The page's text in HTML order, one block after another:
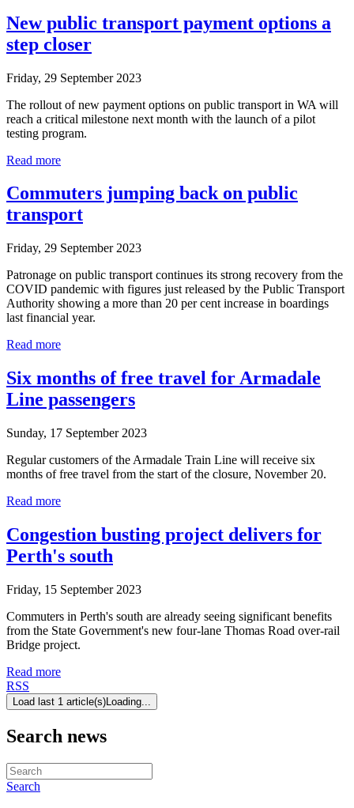
New public transport payment options a
step closer
Friday, 29 September 2023
The rollout of new payment options on public transport in WA will
reach a critical milestone next month with the launch of a pilot
testing program.
Read more
Commuters jumping back on public
transport
Friday, 29 September 2023
Patronage on public transport continues its strong recovery from the
COVID pandemic with figures just released by the Public Transport
Authority showing a more than 20 per cent increase in boardings
last financial year.
Read more
Six months of free travel for Armadale
Line passengers
Sunday, 17 September 2023
Regular customers of the Armadale Train Line will receive six
months of free travel from the start of the closure, November 20.
Read more
Congestion busting project delivers for
Perth's south
Friday, 15 September 2023
Commuters in Perth's south are already seeing significant benefits
from the State Government's new four-lane Thomas Road over-rail
Bridge project.
Read more
RSS
Load last 1 article(s) Loading...
Search news
Search